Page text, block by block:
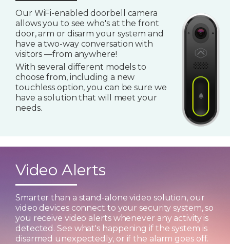
Our WiFi-enabled doorbell camera
allows you to see who's at the front
door, arm or disarm your system and
have a two-way conversation with
visitors —from anywhere!
With several different models to
choose from, including a new
touchless option, you can be sure we
have a solution that will meet your
needs.
Video Alerts
Smarter than a stand-alone video solution, our
video devices connect to your security system, so
you receive video alerts whenever any activity is
detected. See what's happening if the system is
disarmed unexpectedly, or if the alarm goes off.